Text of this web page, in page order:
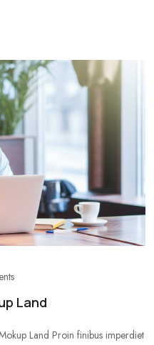
Land
Land Proin finibus imperdiet